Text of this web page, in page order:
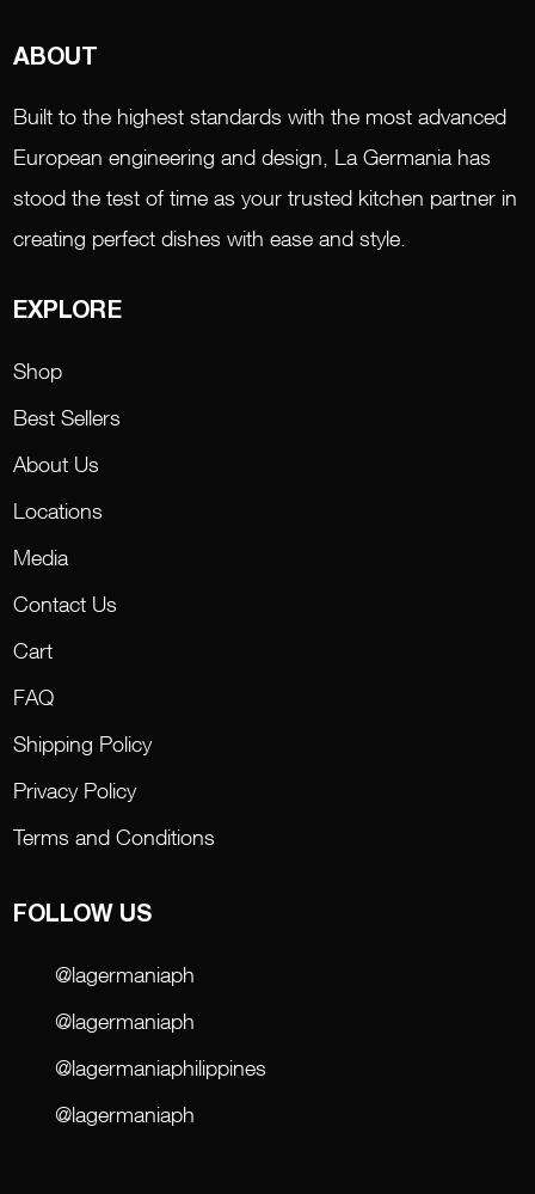
ABOUT
Built to the highest standards with the most advanced
European engineering and design, La Germania has
stood the test of time as your trusted kitchen partner in
creating perfect dishes with ease and style.
EXPLORE
Shop
Best Sellers
About Us
Locations
Media
Contact Us
Cart
FAQ
Shipping Policy
Privacy Policy
Terms and Conditions
FOLLOW US
@lagermaniaph
@lagermaniaph
@lagermaniaphilippines
@lagermaniaph